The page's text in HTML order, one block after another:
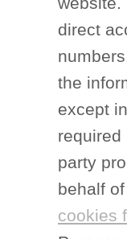
direct
the
except
required
party
behalf
cookies